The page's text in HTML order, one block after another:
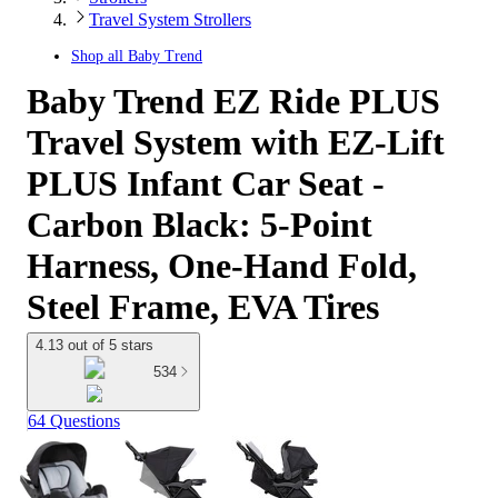
Travel System Strollers
Shop all Baby Trend
Baby Trend EZ Ride PLUS
Travel System with EZ-Lift
PLUS Infant Car Seat -
Carbon Black: 5-Point
Harness, One-Hand Fold,
Steel Frame, EVA Tires
4.13 out of 5 stars
534
64 Questions